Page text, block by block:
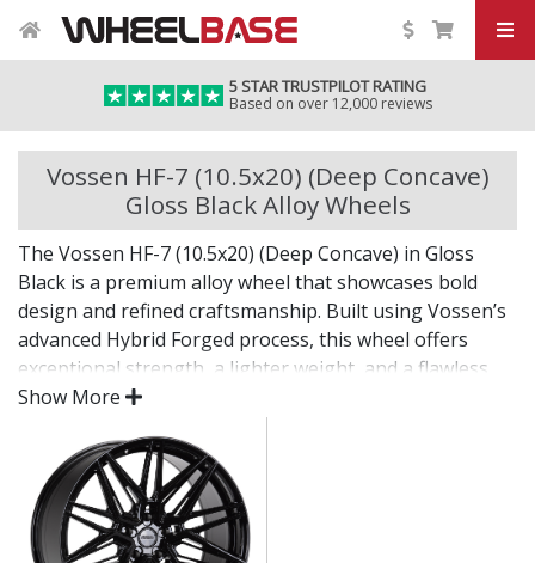
5 STAR TRUSTPILOT RATING
Based on over 12,000 reviews
Vossen HF-7 (10.5x20) (Deep Concave)
Gloss Black Alloy Wheels
The Vossen HF-7 (10.5x20) (Deep Concave) in Gloss
Black is a premium alloy wheel that showcases bold
design and refined craftsmanship. Built using Vossen’s
advanced Hybrid Forged process, this wheel offers
exceptional strength, a lighter weight, and a flawless
finish for standout presence on any vehicle.
Designed for drivers who want exclusivity and detail,
the HF-7 (10.5x20) (Deep Concave) in Gloss Black is as
much a visual statement as it is a performance
upgrade.
Show More